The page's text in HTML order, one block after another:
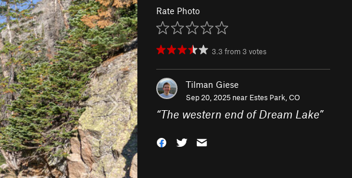
Rate Photo
3.3 from 3 votes
Tilman Giese
Sep 20, 2025 near Estes Park, CO
“The western end of Dream Lake”